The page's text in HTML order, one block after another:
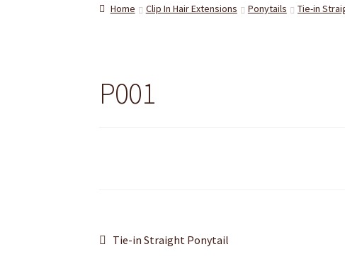
Home Clip In Hair Extensions Ponytails Tie-in
P001
Post
Previous
Tie-in Straight Ponytail